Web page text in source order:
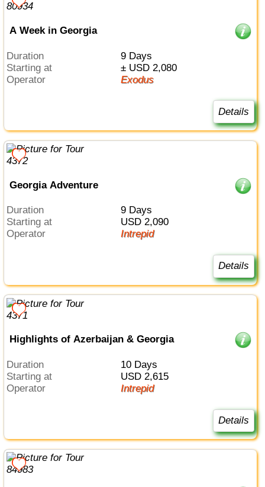
A Week in Georgia
Duration
9 Days
Starting at
± USD 2,080
Operator
Exodus
Details
Georgia Adventure
Duration
9 Days
Starting at
USD 2,090
Operator
Intrepid
Details
Highlights of Azerbaijan & Georgia
Duration
10 Days
Starting at
USD 2,615
Operator
Intrepid
Details